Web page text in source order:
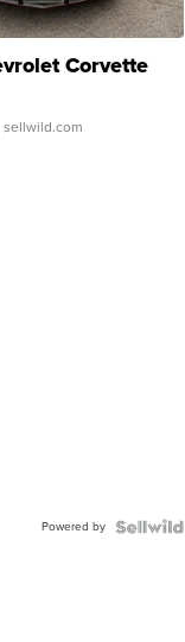
Corvette
sellwild.com
Powered by